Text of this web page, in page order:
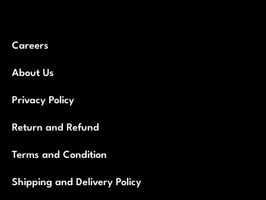
Careers
About Us
Privacy Policy
Return and Refund
Terms and Condition
Shipping and Delivery Policy